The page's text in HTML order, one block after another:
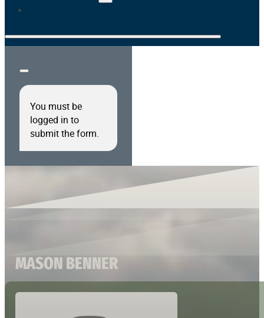
You must be
logged in to
submit the form.
MASON BENNER